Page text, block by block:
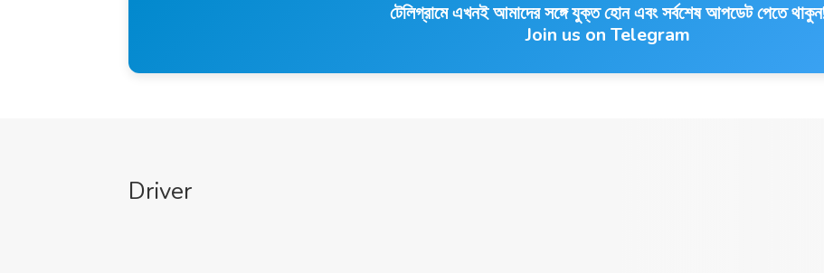
টেলিগ্রামে এখনই আমাদের সঙ্গে যুক্ত হোন এবং সর্বশেষ আপডেট পেতে
Join us on Telegram
Driver